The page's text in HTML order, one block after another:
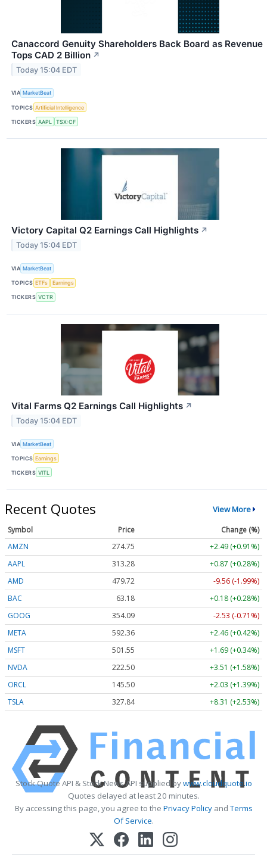
Canaccord Genuity Shareholders Back Board as Revenue
Tops CAD 2 Billion ↗
Today 15:04 EDT
VIA MarketBeat
TOPICS Artificial Intelligence
TICKERS AAPL TSX:CF
Victory Capital Q2 Earnings Call Highlights ↗
Today 15:04 EDT
VIA MarketBeat
TOPICS ETFs Earnings
TICKERS VCTR
Vital Farms Q2 Earnings Call Highlights ↗
Today 15:04 EDT
VIA MarketBeat
TOPICS Earnings
TICKERS VITL
Recent Quotes View More
Symbol Price
Change (%)
AMZN
274.75
+2.49 (+0.91%)
AAPL
313.28
+0.87 (+0.28%)
AMD
479.72
-9.56 (-1.99%)
BAC
63.18
+0.18 (+0.28%)
GOOG
354.09
-2.53 (-0.71%)
META
592.36
+2.46 (+0.42%)
MSFT
501.55
+1.69 (+0.34%)
NVDA
222.50
+3.51 (+1.58%)
ORCL
145.50
+2.03 (+1.39%)
TSLA
327.84 +8.31 (+2.53%)
Stock Quote API & Stock News API supplied bywww.cloudquote.io
Quotes delayed at least 20 minutes.
By accessing this page, you agree to the Privacy PolicyandTerms
Of Service.